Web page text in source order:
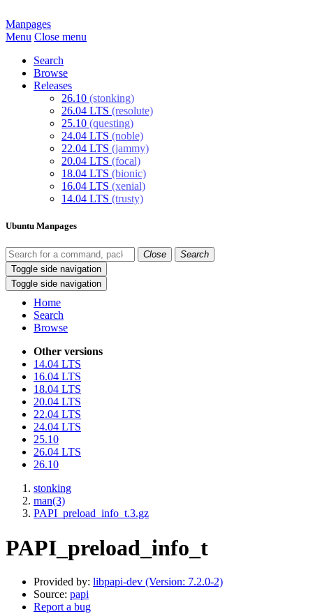
Manpages
Menu Close menu
Search
Browse
Releases
26.10 (stonking)
26.04 LTS (resolute)
25.10 (questing)
24.04 LTS (noble)
22.04 LTS (jammy)
20.04 LTS (focal)
18.04 LTS (bionic)
16.04 LTS (xenial)
14.04 LTS (trusty)
Ubuntu Manpages
Close
Search
Toggle side navigation
Toggle side navigation
Home
Search
Browse
Other versions
14.04 LTS
16.04 LTS
18.04 LTS
20.04 LTS
22.04 LTS
24.04 LTS
25.10
26.04 LTS
26.10
stonking
man(3)
PAPI_preload_info_t.3.gz
PAPI_preload_info_t
Provided by: libpapi-dev (Version: 7.2.0-2)
Source: papi
Report a bug